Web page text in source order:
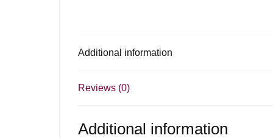
Additional information
Reviews (0)
Additional information